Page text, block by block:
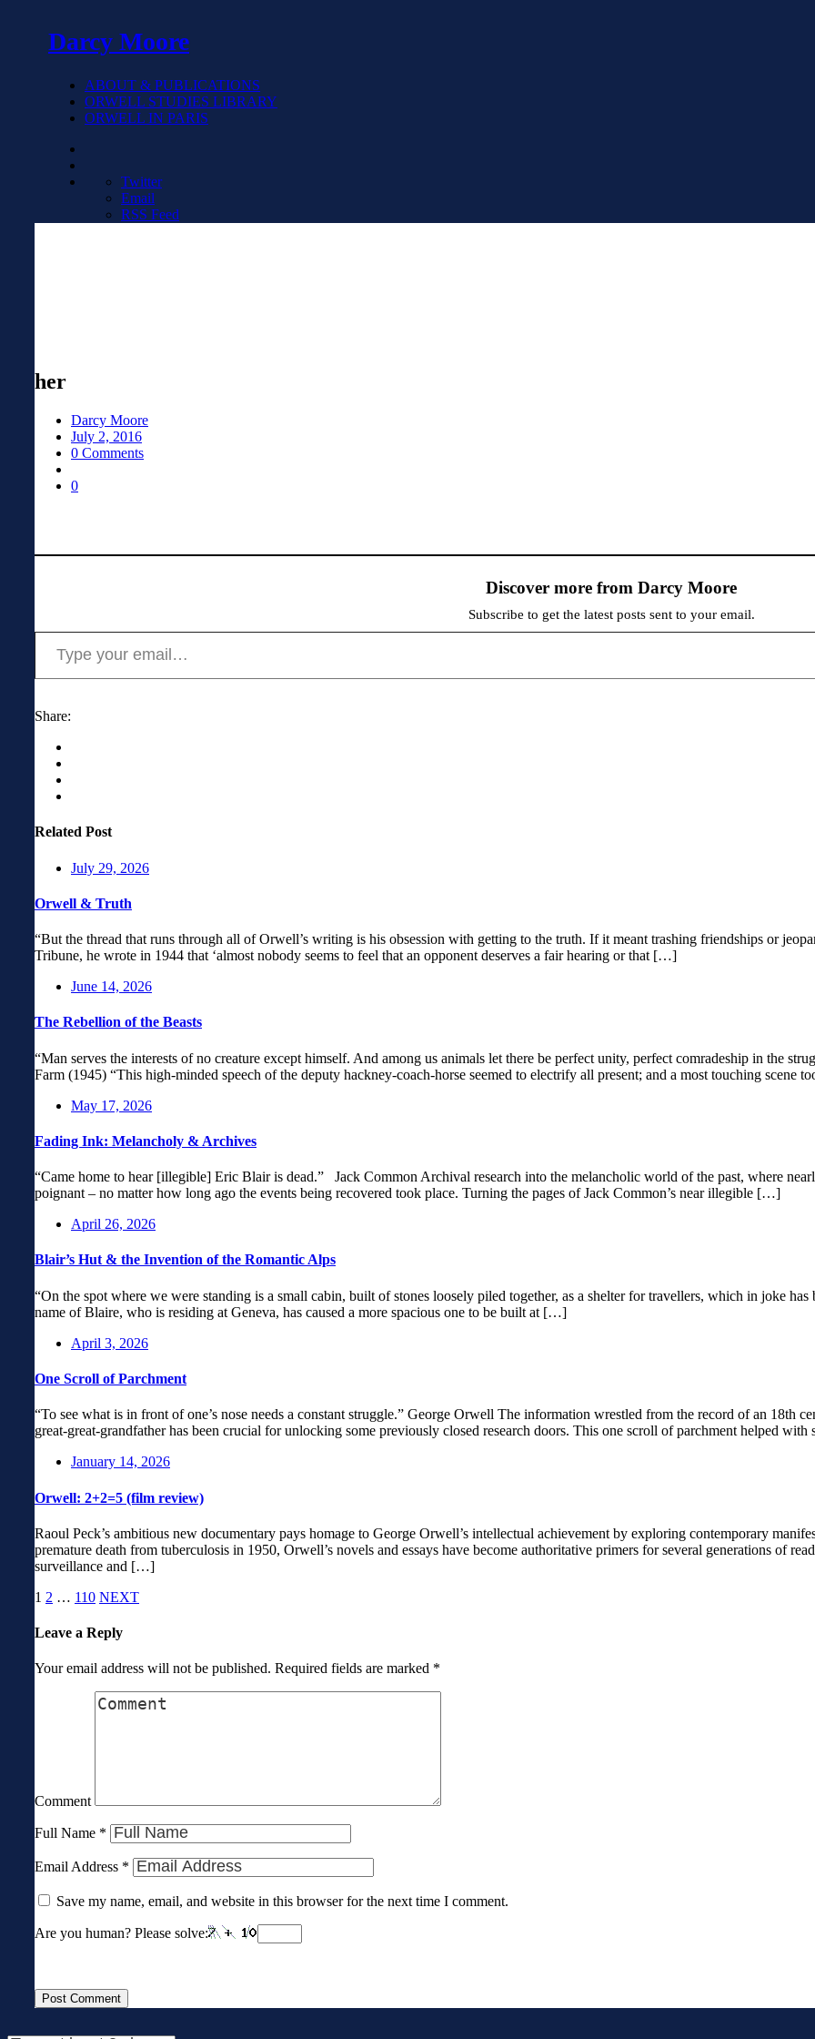
Darcy Moore
ABOUT & PUBLICATIONS
ORWELL STUDIES LIBRARY
ORWELL IN PARIS
Twitter
Email
RSS Feed
her
Darcy Moore
July 2, 2016
0 Comments
0
Discover more from Darcy Moore
Subscribe to get the latest posts sent to your email.
Type your email…
Share:
Related Post
July 29, 2026
Orwell & Truth
“But the thread that runs through all of Orwell’s writing is his obsession with getting to the truth. If it meant trashing friendships or
Tribune, he wrote in 1944 that ‘almost nobody seems to feel that an opponent deserves a fair hearing or that […]
June 14, 2026
The Rebellion of the Beasts
“Man serves the interests of no creature except himself. And among us animals let there be perfect unity, perfect comradeship in the
Farm (1945) “This high-minded speech of the deputy hackney-coach-horse seemed to electrify all present; and a most touching scene
May 17, 2026
Fading Ink: Melancholy & Archives
“Came home to hear [illegible] Eric Blair is dead.” Jack Common Archival research into the melancholic world of the past, where
poignant – no matter how long ago the events being recovered took place. Turning the pages of Jack Common’s near illegible […]
April 26, 2026
Blair’s Hut & the Invention of the Romantic Alps
“On the spot where we were standing is a small cabin, built of stones loosely piled together, as a shelter for travellers, which in joke
name of Blaire, who is residing at Geneva, has caused a more spacious one to be built at […]
April 3, 2026
One Scroll of Parchment
“To see what is in front of one’s nose needs a constant struggle.” George Orwell The information wrestled from the record of an 18th
great-great-grandfather has been crucial for unlocking some previously closed research doors. This one scroll of parchment helped
January 14, 2026
Orwell: 2+2=5 (film review)
Raoul Peck’s ambitious new documentary pays homage to George Orwell’s intellectual achievement by exploring contemporary
premature death from tuberculosis in 1950, Orwell’s novels and essays have become authoritative primers for several generations of
surveillance and […]
1 2 … 110 NEXT
Leave a Reply
Your email address will not be published. Required fields are marked *
Comment
Full Name *
Email Address *
Save my name, email, and website in this browser for the next time I comment.
Are you human? Please solve: